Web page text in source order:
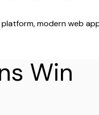
modern web
Win